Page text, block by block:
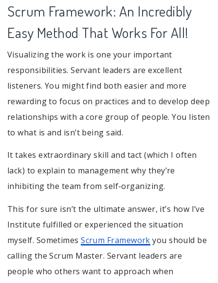
Scrum Framework: An Incredibly
Easy Method That Works For All!
Visualizing the work is one your important
responsibilities. Servant leaders are excellent
listeners. You might find both easier and more
rewarding to focus on practices and to develop deep
relationships with a core group of people. You listen
to what is and isn’t being said.
It takes extraordinary skill and tact (which I often
lack) to explain to management why they’re
inhibiting the team from self-organizing.
This for sure isn’t the ultimate answer, it’s how I’ve
Institute fulfilled or experienced the situation
myself. SometimesScrum Framework you should be
calling the Scrum Master. Servant leaders are
people who others want to approach when